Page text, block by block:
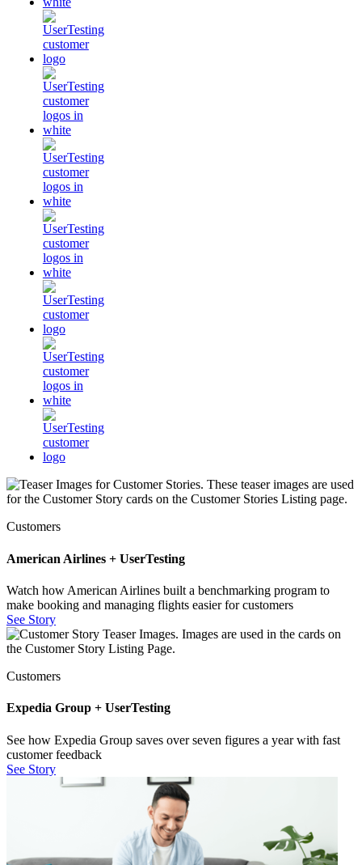
Customers
American Airlines + UserTesting
Watch how American Airlines built a benchmarking program to
make booking and managing flights easier for customers
See Story
Customers
Expedia Group + UserTesting
See how Expedia Group saves over seven figures a year with fast
customer feedback
See Story